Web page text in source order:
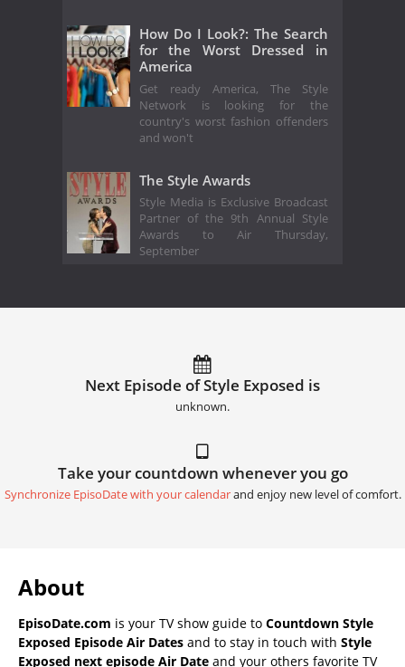
How Do I Look?: The Search
for the Worst Dressed in
America
Get ready America, The Style
Network is looking for the
country's worst fashion offenders
and won't
The Style Awards
Style Media is Exclusive Broadcast
Partner of the 9th Annual Style
Awards to Air Thursday,
September
Next Episode of Style Exposed is
unknown.
Take your countdown whenever you go
Synchronize EpisoDate with your calendarand enjoy new level of comfort.
About
EpisoDate.com is your TV show guide to Countdown Style
Exposed Episode Air Dates and to stay in touch with Style
Exposed next episode Air Date and your others favorite TV